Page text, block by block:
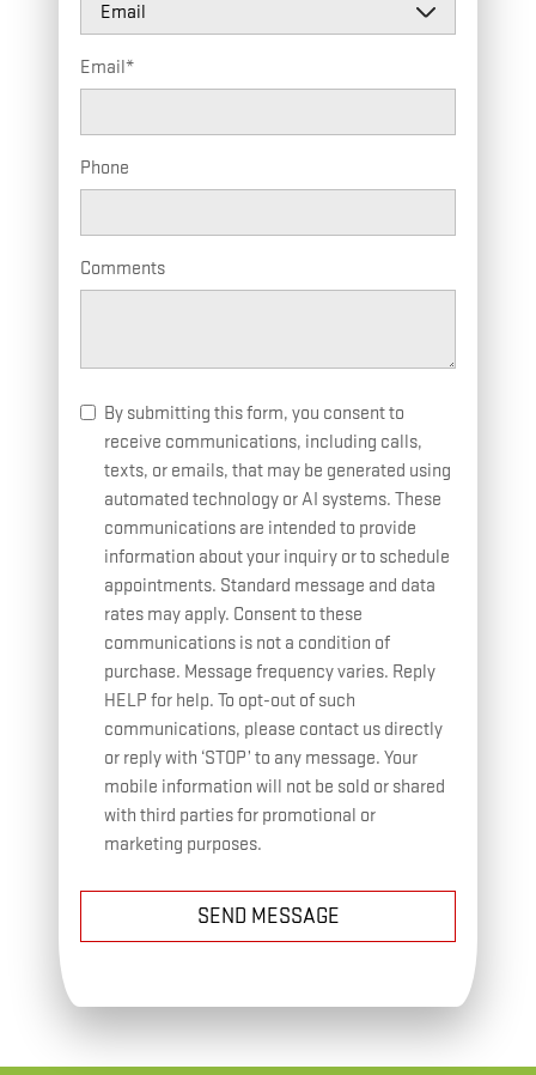
Email*
Phone
Comments
By submitting this form, you consent to
receive communications, including calls,
texts, or emails, that may be generated using
automated technology or AI systems. These
communications are intended to provide
information about your inquiry or to schedule
appointments. Standard message and data
rates may apply. Consent to these
communications is not a condition of
purchase. Message frequency varies. Reply
HELP for help. To opt-out of such
communications, please contact us directly
or reply with ‘STOP’ to any message. Your
mobile information will not be sold or shared
with third parties for promotional or
marketing purposes.
SEND MESSAGE